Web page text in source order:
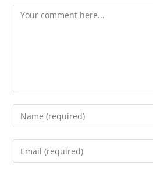
Comment
Enter
your
name
Enter
your